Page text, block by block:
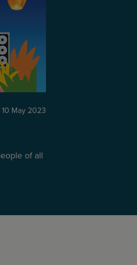
10 May 2023
of all